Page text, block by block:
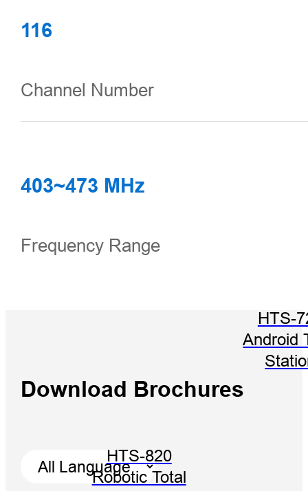
HTS-820
Robotic Total
HTS-
Android
116
Channel Number
403~473 MHz
Frequency Range
Download Brochures